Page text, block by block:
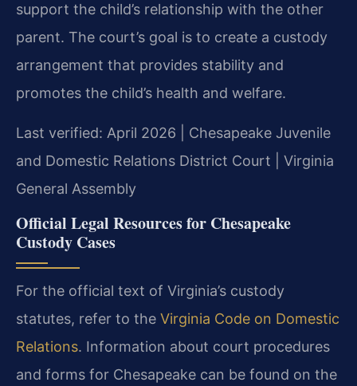
support the child’s relationship with the other
parent. The court’s goal is to create a custody
arrangement that provides stability and
promotes the child’s health and welfare.
Last verified: April 2026 | Chesapeake Juvenile
and Domestic Relations District Court | Virginia
General Assembly
Official Legal Resources for Chesapeake
Custody Cases
For the official text of Virginia’s custody
statutes, refer to the Virginia Code on Domestic
Relations. Information about court procedures
and forms for Chesapeake can be found on the